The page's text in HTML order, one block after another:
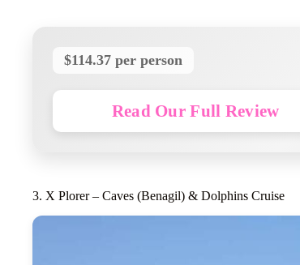
$114.37 per person
Read Our Full Review
3. X Plorer – Caves (Benagil) & Dolphins Cruise